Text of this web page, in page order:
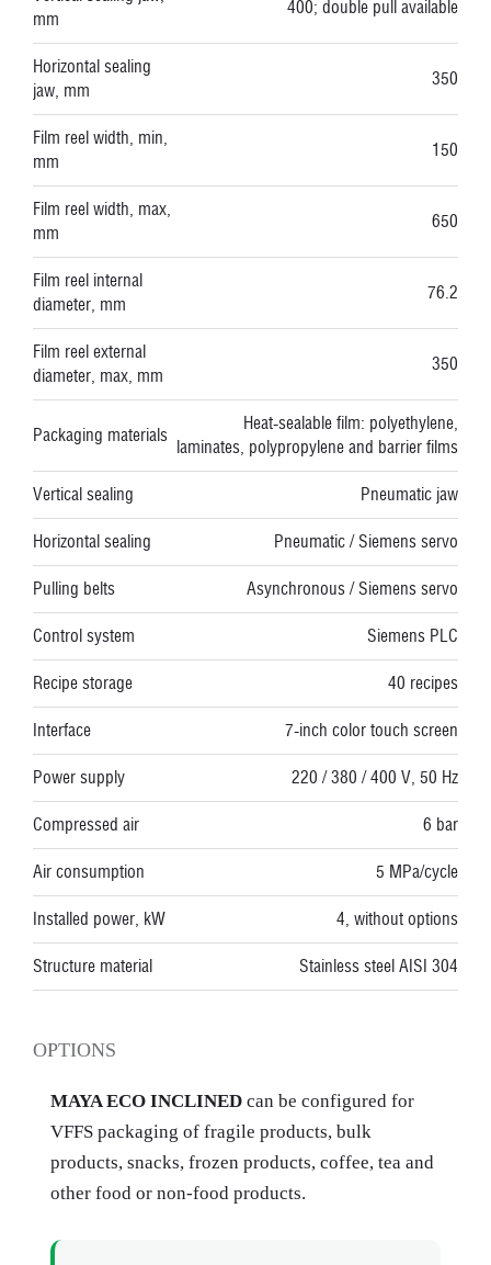
mm
400; double pull available
Horizontal sealing
jaw, mm
350
Film reel width, min,
mm
150
Film reel width, max,
mm
650
Film reel internal
diameter, mm
76.2
Film reel external
diameter, max, mm
350
Packaging materials
Heat-sealable film: polyethylene,
laminates, polypropylene and barrier films
Vertical sealing Pneumatic jaw
Horizontal sealing Pneumatic / Siemens servo
Pulling belts Asynchronous / Siemens servo
Control system Siemens PLC
Recipe storage 40 recipes
Interface 7-inch color touch screen
Power supply 220 / 380 / 400 V, 50 Hz
Compressed air 6 bar
Air consumption 5 MPa/cycle
Installed power, kW 4, without options
Structure material Stainless steel AISI 304
OPTIONS
MAYA ECO INCLINED can be configured for
VFFS packaging of fragile products, bulk
products, snacks, frozen products, coffee, tea and
other food or non-food products.